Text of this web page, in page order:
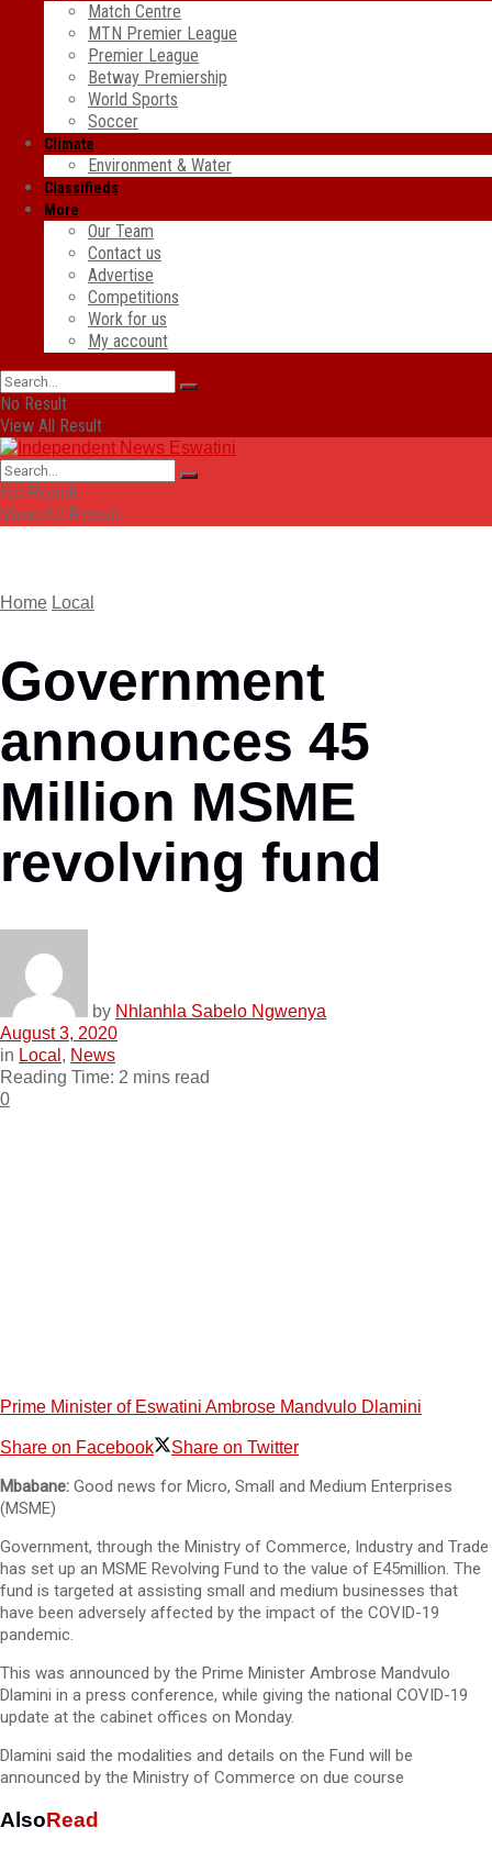
Match Centre
MTN Premier League
Premier League
Betway Premiership
World Sports
Soccer
Climate
Environment & Water
Classifieds
More
Our Team
Contact us
Advertise
Competitions
Work for us
My account
No Result
View All Result
No Result
View All Result
Home Local
Government
announces 45
Million MSME
revolving fund
by Nhlanhla Sabelo Ngwenya
August 3, 2020
in Local , News
Reading Time: 2 mins read
0
Prime Minister of Eswatini Ambrose Mandvulo Dlamini
Share on Facebook Share on Twitter
Mbabane: Good news for Micro, Small and Medium Enterprises
(MSME)
Government, through the Ministry of Commerce, Industry and Trade
has set up an MSME Revolving Fund to the value of E45million. The
fund is targeted at assisting small and medium businesses that
have been adversely affected by the impact of the COVID-19
pandemic.
This was announced by the Prime Minister Ambrose Mandvulo
Dlamini in a press conference, while giving the national COVID-19
update at the cabinet offices on Monday.
Dlamini said the modalities and details on the Fund will be
announced by the Ministry of Commerce on due course
AlsoRead